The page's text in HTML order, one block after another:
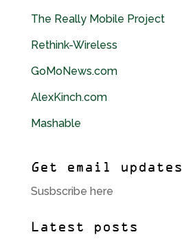
The Really Mobile Project
Rethink-Wireless
GoMoNews.com
AlexKinch.com
Mashable
Get email updates
Susbscribe here
Latest posts